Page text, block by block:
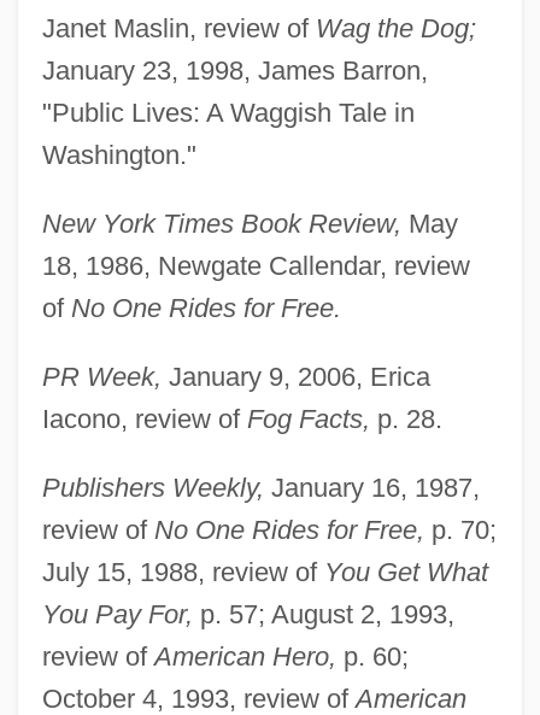
Janet Maslin, review of Wag the Dog;
January 23, 1998, James Barron,
"Public Lives: A Waggish Tale in
Washington."
New York Times Book Review, May
18, 1986, Newgate Callendar, review
of No One Rides for Free.
PR Week, January 9, 2006, Erica
Iacono, review of Fog Facts, p. 28.
Publishers Weekly, January 16, 1987,
review of No One Rides for Free, p. 70;
July 15, 1988, review of You Get What
You Pay For, p. 57; August 2, 1993,
review ofAmerican Hero, p. 60;
October 4, 1993, review ofAmerican